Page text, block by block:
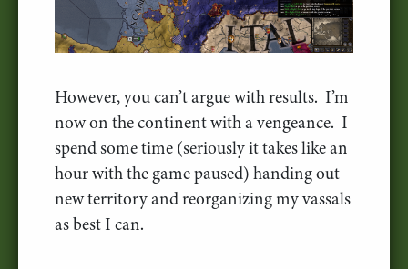
However, you can’t argue with results. I’m
now on the continent with a vengeance. I
spend some time (seriously it takes like an
hour with the game paused) handing out
new territory and reorganizing my vassals
as best I can.